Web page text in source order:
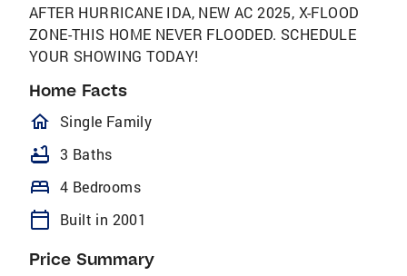
AFTER HURRICANE IDA, NEW AC 2025, X-FLOOD
ZONE-THIS HOME NEVER FLOODED. SCHEDULE
YOUR SHOWING TODAY!
Home Facts
homeOutlined
Single Family
bathtub 3 Baths
bed 4 Bedrooms
calendar_today Built in 2001
Price Summary